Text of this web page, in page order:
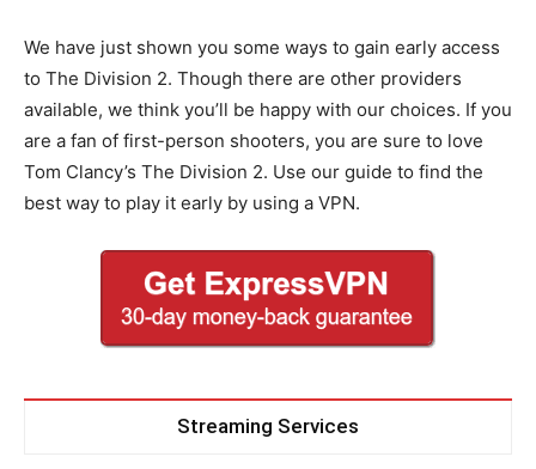
We have just shown you some ways to gain early access
to The Division 2. Though there are other providers
available, we think you’ll be happy with our choices. If you
are a fan of first-person shooters, you are sure to love
Tom Clancy’s The Division 2. Use our guide to find the
best way to play it early by using a VPN.
Streaming Services